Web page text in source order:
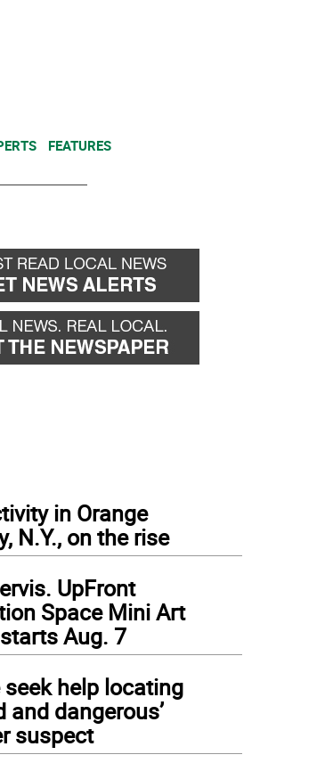
FEATURES
in Orange
N.Y., on the rise
UpFront
Space Mini Art
Aug. 7
seek help locating
and dangerous’
suspect